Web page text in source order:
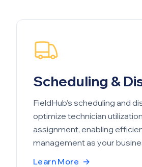
Scheduling &
FieldHub’s scheduling and
optimize technician
assignment, enabling
management as your
Learn More →